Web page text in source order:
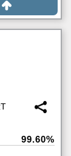
99.60%